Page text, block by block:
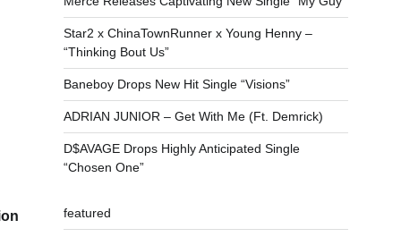
Star2 x ChinaTownRunner x Young Henny –
“Thinking Bout Us”
Baneboy Drops New Hit Single “Visions”
ADRIAN JUNIOR – Get With Me (Ft. Demrick)
D$AVAGE Drops Highly Anticipated Single
“Chosen One”
featured